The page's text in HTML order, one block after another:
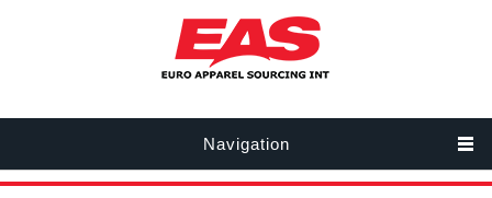
Navigation